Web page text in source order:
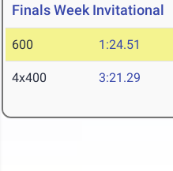
Finals Week Invitational
600 1:24.51
4x400 3:21.29